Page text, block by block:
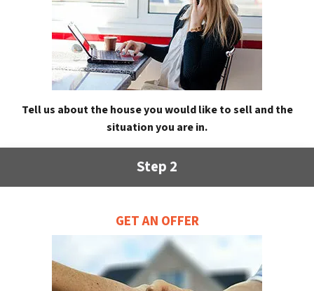
Tell us about the house you would like to sell and the
situation you are in.
Step 2
GET AN OFFER